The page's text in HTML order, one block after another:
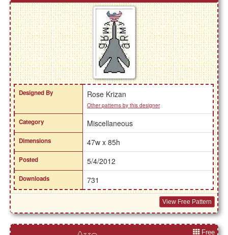
Designed By Rose Krizan
Other patterns by this designer
Category Miscellaneous
Dimensions 47w x 85h
Posted 5/4/2012
Downloads 731
View Free Pattern
Free